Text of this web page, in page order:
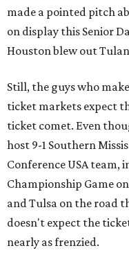
made a pointed pitch
on display this Senior
Houston blew out
Still, the guys who
ticket markets expect
ticket comet. Even
host 9-1 Southern
Conference USA team,
Championship Game
and Tulsa on the road
doesn't expect the
nearly as frenzied.